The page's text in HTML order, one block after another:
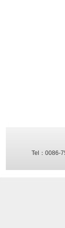
Tel：0086-